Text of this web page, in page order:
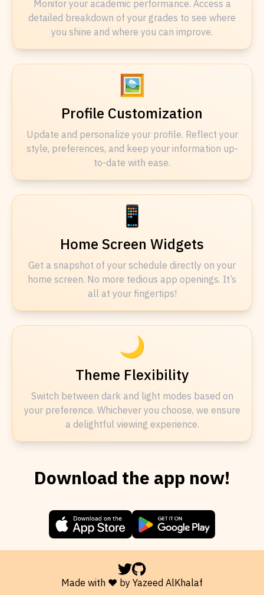
Monitor your academic performance. Access a
detailed breakdown of your grades to see where
you shine and where you can improve.
🖼️
Profile Customization
Update and personalize your profile. Reflect your
style, preferences, and keep your information up-
to-date with ease.
📱
Home Screen Widgets
Get a snapshot of your schedule directly on your
home screen. No more tedious app openings. It’s
all at your fingertips!
🌙
Theme Flexibility
Switch between dark and light modes based on
your preference. Whichever you choose, we ensure
a delightful viewing experience.
Download the app now!
Made with ❤️ by Yazeed AlKhalaf